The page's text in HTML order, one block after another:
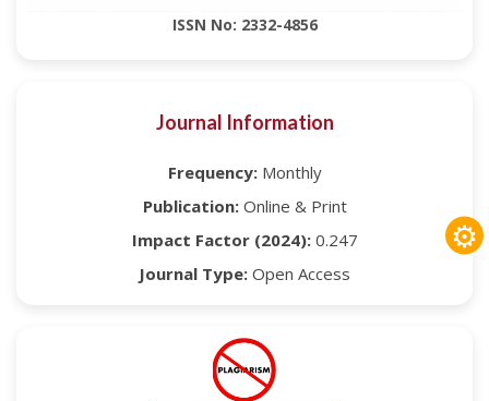
ISSN No: 2332-4856
Journal Information
Frequency:Monthly
Publication:Online & Print
Impact Factor (2024):0.247
Journal Type: Open Access
⚙